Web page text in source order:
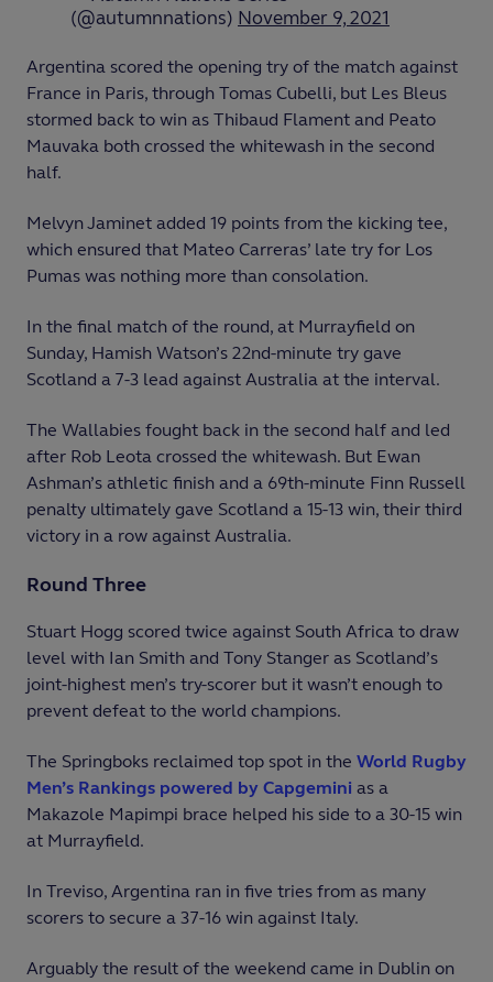
(@autumnnations) November 9, 2021
Argentina scored the opening try of the match against
France in Paris, through Tomas Cubelli, but Les Bleus
stormed back to win as Thibaud Flament and Peato
Mauvaka both crossed the whitewash in the second
half.
Melvyn Jaminet added 19 points from the kicking tee,
which ensured that Mateo Carreras’ late try for Los
Pumas was nothing more than consolation.
In the final match of the round, at Murrayfield on
Sunday, Hamish Watson’s 22nd-minute try gave
Scotland a 7-3 lead against Australia at the interval.
The Wallabies fought back in the second half and led
after Rob Leota crossed the whitewash. But Ewan
Ashman’s athletic finish and a 69th-minute Finn Russell
penalty ultimately gave Scotland a 15-13 win, their third
victory in a row against Australia.
Round Three
Stuart Hogg scored twice against South Africa to draw
level with Ian Smith and Tony Stanger as Scotland’s
joint-highest men’s try-scorer but it wasn’t enough to
prevent defeat to the world champions.
The Springboks reclaimed top spot in the World Rugby
Men’s Rankings powered by Capgemini as a
Makazole Mapimpi brace helped his side to a 30-15 win
at Murrayfield.
In Treviso, Argentina ran in five tries from as many
scorers to secure a 37-16 win against Italy.
Arguably the result of the weekend came in Dublin on